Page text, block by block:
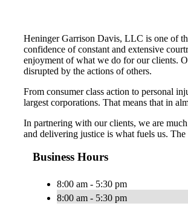
Heninger Garrison Davis, LLC is one of
confidence of constant and extensive
enjoyment of what we do for our clients.
disrupted by the actions of others.
From consumer class action to personal
largest corporations. That means that in
In partnering with our clients, we are
and delivering justice is what fuels us.
Business Hours
8:00 am - 5:30 pm
8:00 am - 5:30 pm